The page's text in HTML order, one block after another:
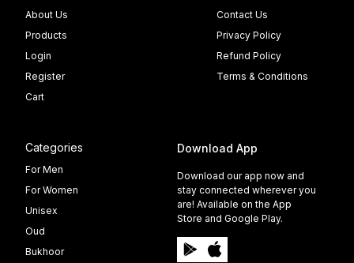
About Us
Products
Login
Register
Cart
Contact Us
Privacy Policy
Refund Policy
Terms & Conditions
Categories
For Men
For Women
Unisex
Oud
Bukhoor
Download App
Download our app now and
stay connected wherever you
are! Available on the App
Store and Google Play.